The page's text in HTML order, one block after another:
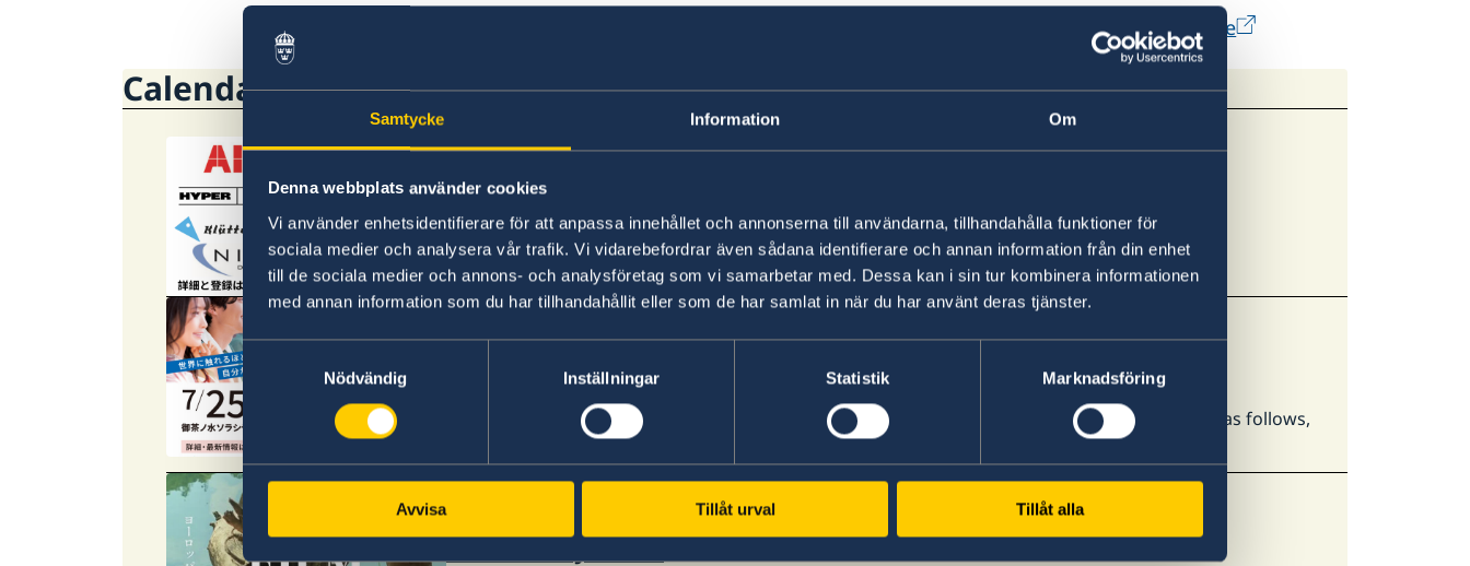
Samtycke Information Om
Denna webbplats använder cookies
Vi använder enhetsidentifierare för att anpassa innehållet och annonserna till användarna, tillhandahålla funktioner för
sociala medier och analysera vår trafik. Vi vidarebefordrar även sådana identifierare och annan information från din enhet
till de sociala medier och annons- och analysföretag som vi samarbetar med. Dessa kan i sin tur kombinera informationen
med annan information som du har tillhandahållit eller som de har samlat in när du har använt deras tjänster.
Samtyckesval
Nödvändig
Inställningar Statistik Marknadsföring
Avvisa Tillåt urval Tillåt alla
The Swedish Customs' website
Calendar
Study+Work in Sweden in Tokyo 2026
This page will be updated regularly, so please check back for the latest information.
JASSO Study Abroad Fair 2026
The Japan Student Services Organization (JASSO) will hold the "JASSO Study Abroad Fair 2026" as follows,
targeting students, working adults, and related parties who wish to study abroad.
EU Film Days 2026